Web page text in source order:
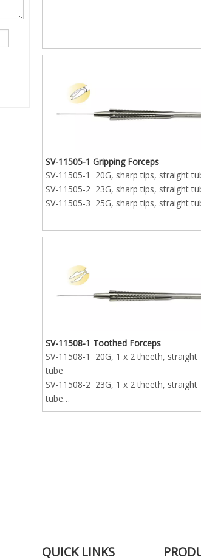
SV-11505-1 Gripping Forceps
SV-11505-1 20G, sharp tips, straight
SV-11505-2 23G, sharp tips, straight
SV-11505-3 25G, sharp tips, straight
SV-11508-1 Toothed Forceps
SV-11508-1 20G, 1 x 2 theeth, straight
tube
SV-11508-2 23G, 1 x 2 theeth, straight
tube
SV-11508-3 25G, 1 x 2 theeth, straight
QUICK LINKS